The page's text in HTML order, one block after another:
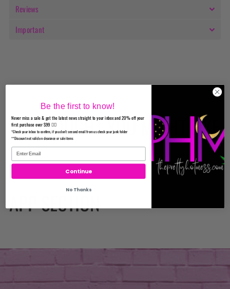
Reviews
Important
WE THOUGHT YOU MIGHT LIKE
APP SECTION
Be the first to know!
Never miss a sale & get the latest news straight to your inbox and 20% off your
first purchase over $99 ✌🏼
*Check your inbox to confirm, if you don't see and email from us check your junk folder
**Discount not valid on clearance or sale items
Continue
No Thanks